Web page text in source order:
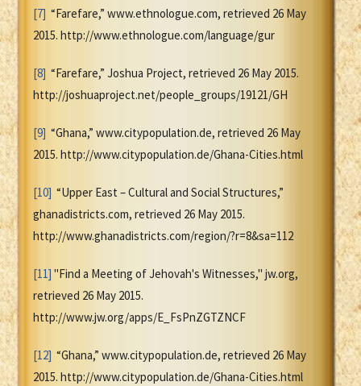
[7] “Farefare,” www.ethnologue.com, retrieved 26 May
2015. http://www.ethnologue.com/language/gur
[8] “Farefare,” Joshua Project, retrieved 26 May 2015.
http://joshuaproject.net/people_groups/19121/GH
[9] “Ghana,” www.citypopulation.de, retrieved 26 May
2015. http://www.citypopulation.de/Ghana-Cities.html
[10] “Upper East – Cultural and Social Structures,”
ghanadistricts.com, retrieved 26 May 2015.
http://www.ghanadistricts.com/region/?r=8&sa=112
[11] "Find a Meeting of Jehovah's Witnesses," jw.org,
retrieved 26 May 2015.
http://www.jw.org/apps/E_FsPnZGTZNCF
[12] “Ghana,” www.citypopulation.de, retrieved 26 May
2015. http://www.citypopulation.de/Ghana-Cities.html